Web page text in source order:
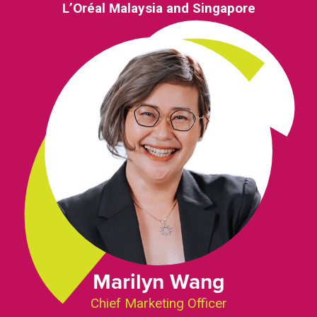
L’Oréal Malaysia and Singapore
Marilyn Wang
Chief Marketing Officer